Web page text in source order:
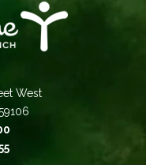
West